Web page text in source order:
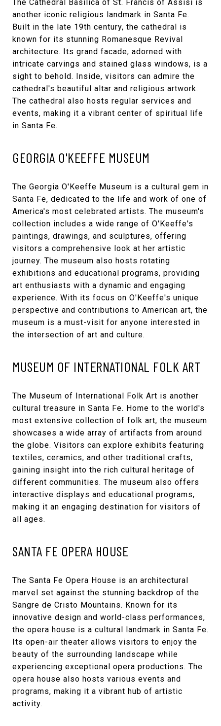
The Cathedral Basilica of St. Francis of Assisi is
another iconic religious landmark in Santa Fe.
Built in the late 19th century, the cathedral is
known for its stunning Romanesque Revival
architecture. Its grand facade, adorned with
intricate carvings and stained glass windows, is a
sight to behold. Inside, visitors can admire the
cathedral's beautiful altar and religious artwork.
The cathedral also hosts regular services and
events, making it a vibrant center of spiritual life
in Santa Fe.
GEORGIA O'KEEFFE MUSEUM
The Georgia O'Keeffe Museum is a cultural gem in
Santa Fe, dedicated to the life and work of one of
America's most celebrated artists. The museum's
collection includes a wide range of O'Keeffe's
paintings, drawings, and sculptures, offering
visitors a comprehensive look at her artistic
journey. The museum also hosts rotating
exhibitions and educational programs, providing
art enthusiasts with a dynamic and engaging
experience. With its focus on O'Keeffe's unique
perspective and contributions to American art, the
museum is a must-visit for anyone interested in
the intersection of art and culture.
MUSEUM OF INTERNATIONAL FOLK ART
The Museum of International Folk Art is another
cultural treasure in Santa Fe. Home to the world's
most extensive collection of folk art, the museum
showcases a wide array of artifacts from around
the globe. Visitors can explore exhibits featuring
textiles, ceramics, and other traditional crafts,
gaining insight into the rich cultural heritage of
different communities. The museum also offers
interactive displays and educational programs,
making it an engaging destination for visitors of
all ages.
SANTA FE OPERA HOUSE
The Santa Fe Opera House is an architectural
marvel set against the stunning backdrop of the
Sangre de Cristo Mountains. Known for its
innovative design and world-class performances,
the opera house is a cultural landmark in Santa Fe.
Its open-air theater allows visitors to enjoy the
beauty of the surrounding landscape while
experiencing exceptional opera productions. The
opera house also hosts various events and
programs, making it a vibrant hub of artistic
activity.